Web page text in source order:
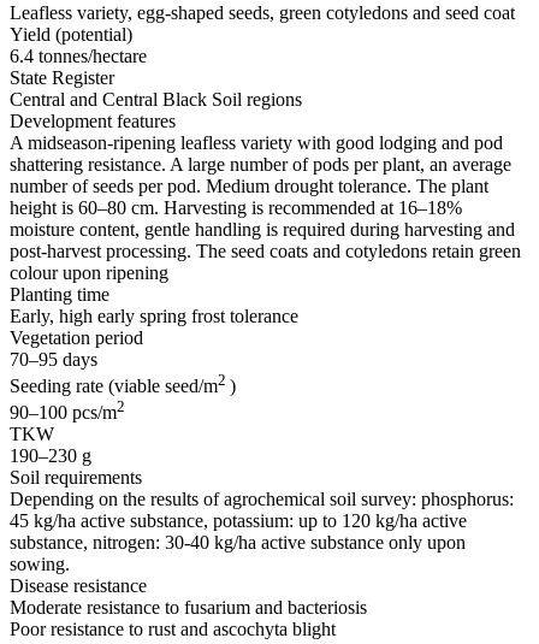
Leafless variety, egg-shaped seeds, green cotyledons and seed coat
Yield (potential)
6.4 tonnes/hectare
State Register
Central and Central Black Soil regions
Development features
A midseason-ripening leafless variety with good lodging and pod
shattering resistance. A large number of pods per plant, an average
number of seeds per pod. Medium drought tolerance. The plant
height is 60–80 cm. Harvesting is recommended at 16–18%
moisture content, gentle handling is required during harvesting and
post-harvest processing. The seed coats and cotyledons retain green
colour upon ripening
Planting time
Early, high early spring frost tolerance
Vegetation period
70–95 days
Seeding rate (viable seed/m2 )
90–100 pcs/m2
TKW
190–230 g
Soil requirements
Depending on the results of agrochemical soil survey: phosphorus:
45 kg/ha active substance, potassium: up to 120 kg/ha active
substance, nitrogen: 30-40 kg/ha active substance only upon
sowing.
Disease resistance
Moderate resistance to fusarium and bacteriosis
Poor resistance to rust and ascochyta blight